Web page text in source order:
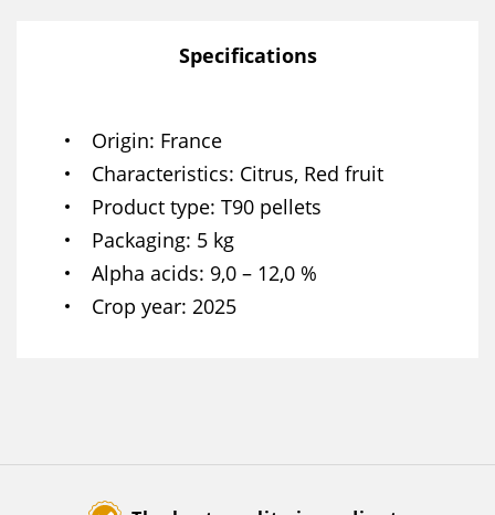
Specifications
Origin France
Characteristics Citrus, Red fruit
Product type T90 pellets
Packaging 5 kg
Alpha acids 9,0 – 12,0 %
Crop year 2025